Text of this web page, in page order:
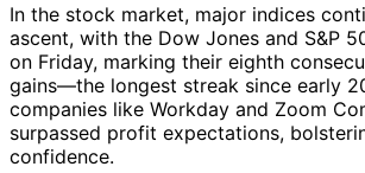
In the stock market, major indices
ascent, with the Dow Jones and S&P
on Friday, marking their eighth
gains—the longest streak since early
companies like Workday and Zoom
surpassed profit expectations,
confidence.